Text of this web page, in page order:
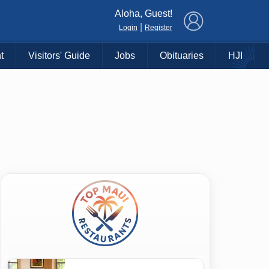
Aloha, Guest!
Login Register
Visitors' Guide Jobs Obituaries HJI